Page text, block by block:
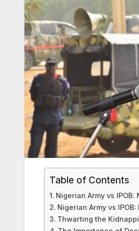
Table of Contents
Nigerian Army vs IPOB:
Nigerian Army vs
Thwarting the